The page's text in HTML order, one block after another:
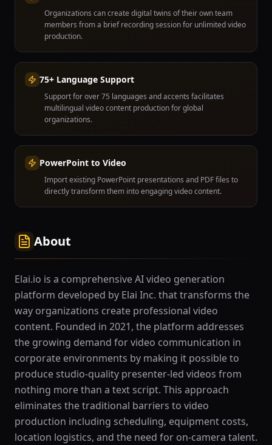
Organizations can create digital twins of their own team
members from a brief recording session for unlimited video
production.
75+ Language Support
Support for over 75 languages and accents facilitates
multilingual video content production for global
organizations.
PowerPoint to Video
Import existing PowerPoint presentations and PDF files to
directly transform them into engaging video content.
About
Elai.io is a comprehensive AI video generation
platform developed by Elai Inc. that transforms the
way organizations create professional video
content. Founded in 2021, the platform addresses
the growing demand for video communication in
corporate environments by making it possible to
produce studio-quality presenter-led videos from
nothing more than a text script. This approach
eliminates the traditional barriers to video
production including scheduling, equipment costs,
location logistics, and the need for on-camera talent.